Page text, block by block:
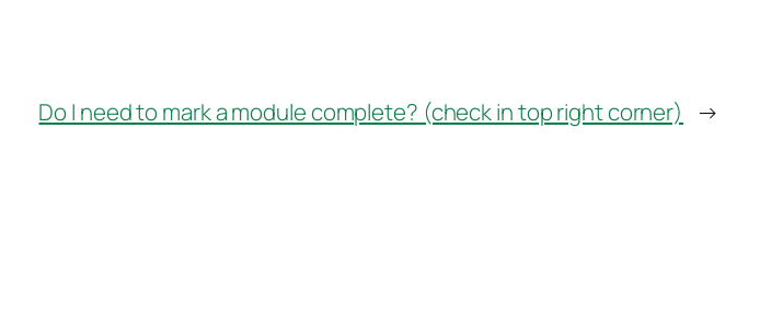
Do I need to mark a module complete? (check in top right corner) →